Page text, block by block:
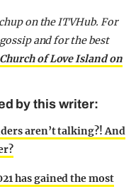
on the ITVHub. For
and for the best
of Love Island on
by this writer:
aren’t talking?! And
has gained the most